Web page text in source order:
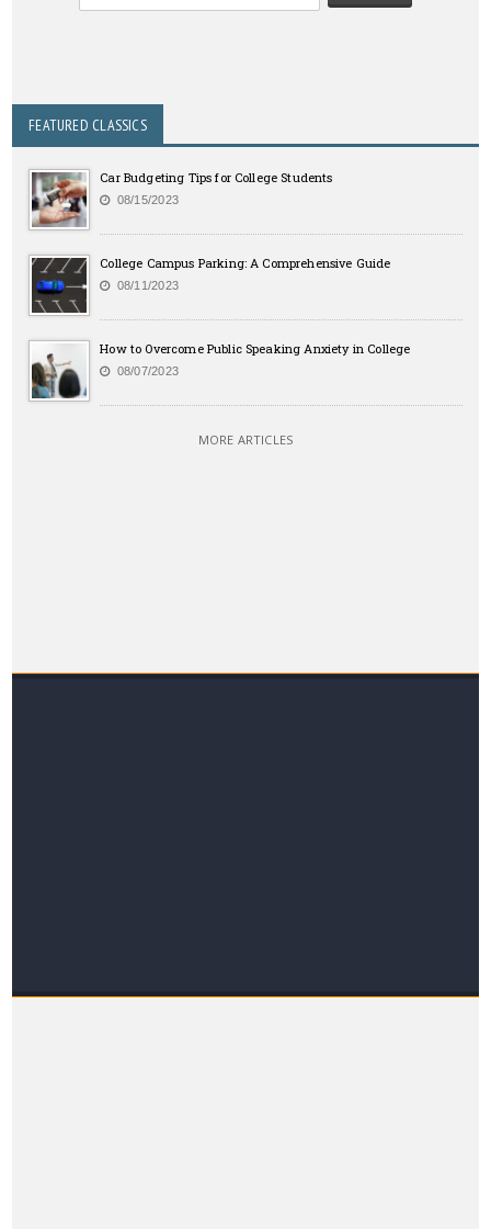
FEATURED CLASSICS
Car Budgeting Tips for College Students
08/15/2023
College Campus Parking: A Comprehensive Guide
08/11/2023
How to Overcome Public Speaking Anxiety in College
08/07/2023
MORE ARTICLES